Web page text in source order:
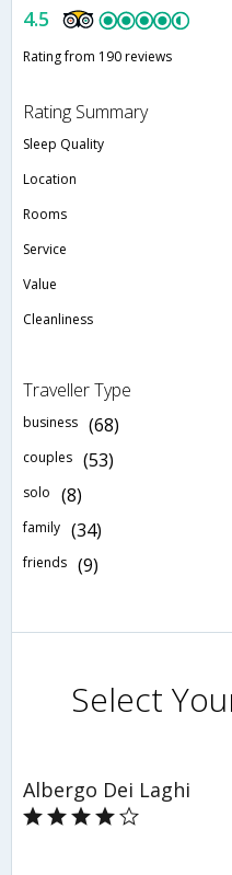
4.5
Rating from 190 reviews
Rating Summary
Sleep Quality
Location
Rooms
Service
Value
Cleanliness
Traveller Type
business (68)
couples (53)
solo (8)
family (34)
friends (9)
Select
Albergo Dei Laghi